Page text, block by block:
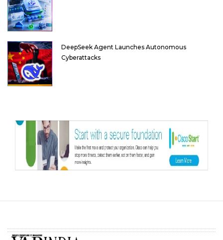
DeepSeek Agent Launches Autonomous
Cyberattacks